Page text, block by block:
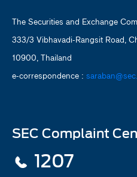
The Securities and Exchange
333/3 Vibhavadi-Rangsit Road,
10900, Thailand
e-correspondence :
SEC Complaint
1207